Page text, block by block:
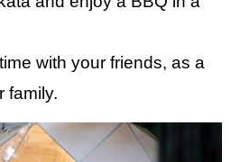
with your friends, as a
family.